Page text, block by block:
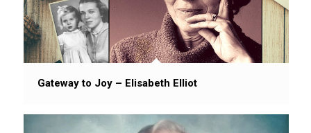
Gateway to Joy – Elisabeth Elliot